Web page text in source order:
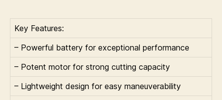
Key Features:
– Powerful battery for exceptional performance
– Potent motor for strong cutting capacity
– Lightweight design for easy maneuverability